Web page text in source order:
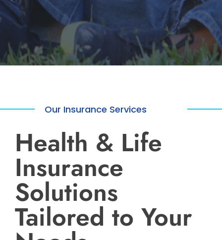
Our Insurance Services
Health & Life
Insurance
Solutions
Tailored to Your